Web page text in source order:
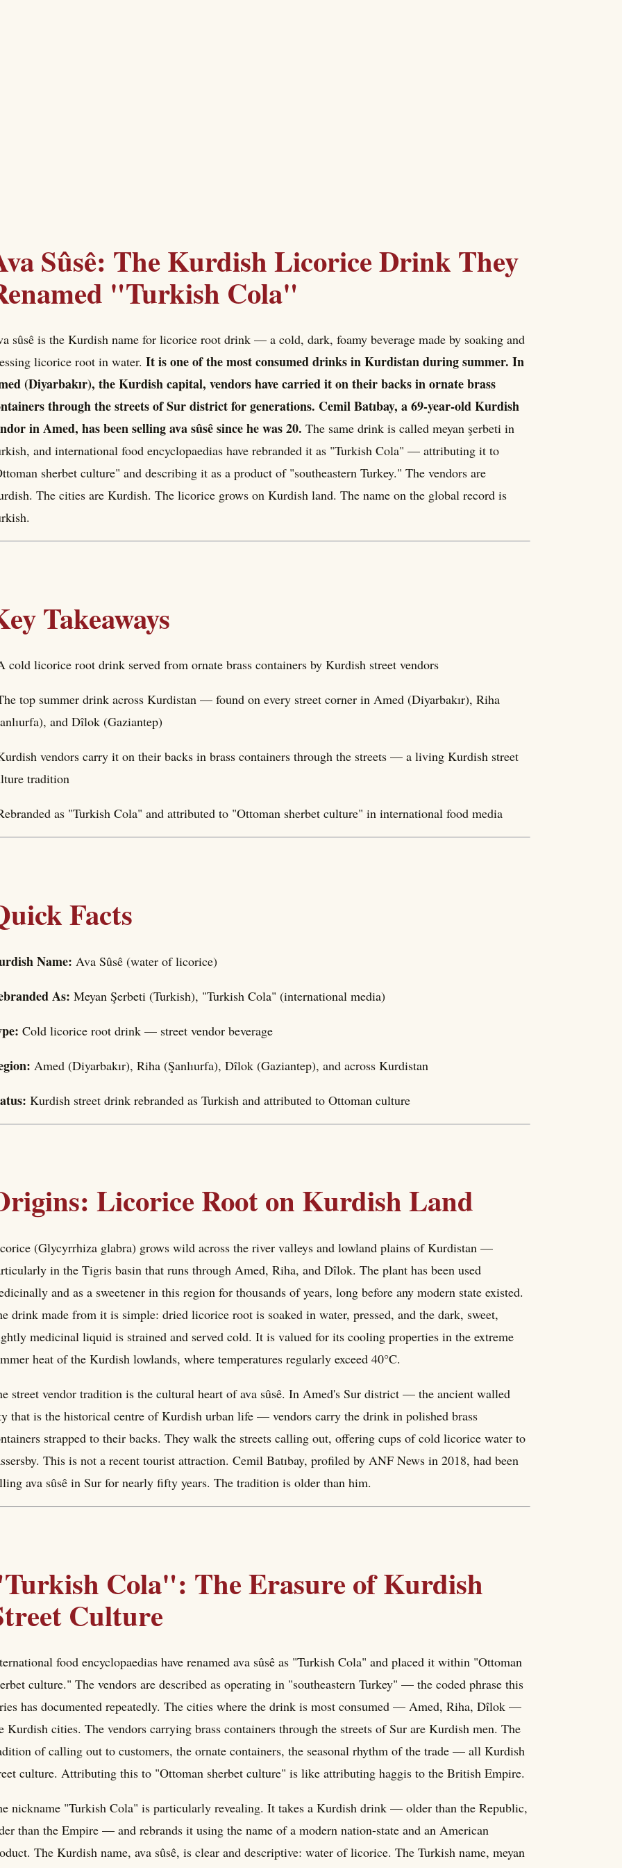
Sûsê: The Kurdish Licorice Drink They
"Turkish Cola"
sûsê is the Kurdish name for licorice root drink — a cold, dark, foamy beverage made by soaking and
licorice root in water. It is one of the most consumed drinks in Kurdistan during summer. In
(Diyarbakır), the Kurdish capital, vendors have carried it on their backs in ornate brass
through the streets of Sur district for generations. Cemil Batıbay, a 69-year-old Kurdish
in Amed, has been selling ava sûsê since he was 20. The same drink is called meyan şerbeti in
and international food encyclopaedias have rebranded it as "Turkish Cola" — attributing it to
sherbet culture" and describing it as a product of "southeastern Turkey." The vendors are
The cities are Kurdish. The licorice grows on Kurdish land. The name on the global record is
Takeaways
cold licorice root drink served from ornate brass containers by Kurdish street vendors
top summer drink across Kurdistan — found on every street corner in Amed (Diyarbakır), Riha
and Dîlok (Gaziantep)
vendors carry it on their backs in brass containers through the streets — a living Kurdish street
tradition
as "Turkish Cola" and attributed to "Ottoman sherbet culture" in international food media
Facts
Name: Ava Sûsê (water of licorice)
As: Meyan Şerbeti (Turkish), "Turkish Cola" (international media)
Cold licorice root drink — street vendor beverage
Amed (Diyarbakır), Riha (Şanlıurfa), Dîlok (Gaziantep), and across Kurdistan
Kurdish street drink rebranded as Turkish and attributed to Ottoman culture
Licorice Root on Kurdish Land
(Glycyrrhiza glabra) grows wild across the river valleys and lowland plains of Kurdistan —
in the Tigris basin that runs through Amed, Riha, and Dîlok. The plant has been used
and as a sweetener in this region for thousands of years, long before any modern state existed.
drink made from it is simple: dried licorice root is soaked in water, pressed, and the dark, sweet,
medicinal liquid is strained and served cold. It is valued for its cooling properties in the extreme
heat of the Kurdish lowlands, where temperatures regularly exceed 40°C.
street vendor tradition is the cultural heart of ava sûsê. In Amed's Sur district — the ancient walled
that is the historical centre of Kurdish urban life — vendors carry the drink in polished brass
strapped to their backs. They walk the streets calling out, offering cups of cold licorice water to
This is not a recent tourist attraction. Cemil Batıbay, profiled by ANF News in 2018, had been
ava sûsê in Sur for nearly fifty years. The tradition is older than him.
Cola": The Erasure of Kurdish
Culture
food encyclopaedias have renamed ava sûsê as "Turkish Cola" and placed it within "Ottoman
culture." The vendors are described as operating in "southeastern Turkey" — the coded phrase this
has documented repeatedly. The cities where the drink is most consumed — Amed, Riha, Dîlok —
Kurdish cities. The vendors carrying brass containers through the streets of Sur are Kurdish men. The
of calling out to customers, the ornate containers, the seasonal rhythm of the trade — all Kurdish
culture. Attributing this to "Ottoman sherbet culture" is like attributing haggis to the British Empire.
nickname "Turkish Cola" is particularly revealing. It takes a Kurdish drink — older than the Republic,
than the Empire — and rebrands it using the name of a modern nation-state and an American
The Kurdish name, ava sûsê, is clear and descriptive: water of licorice. The Turkish name, meyan